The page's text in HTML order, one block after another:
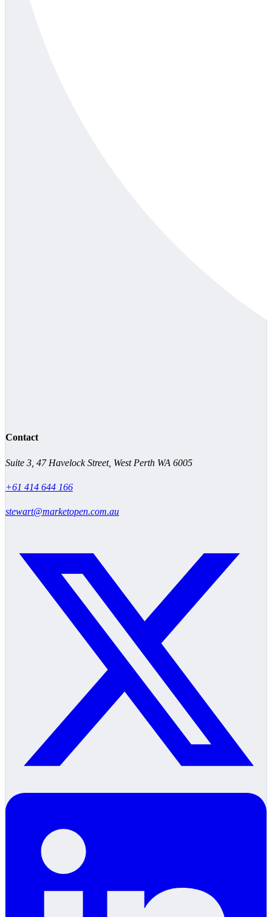
Contact
Suite 3, 47 Havelock Street, West Perth WA 6005
+61 414 644 166
stewart@marketopen.com.au